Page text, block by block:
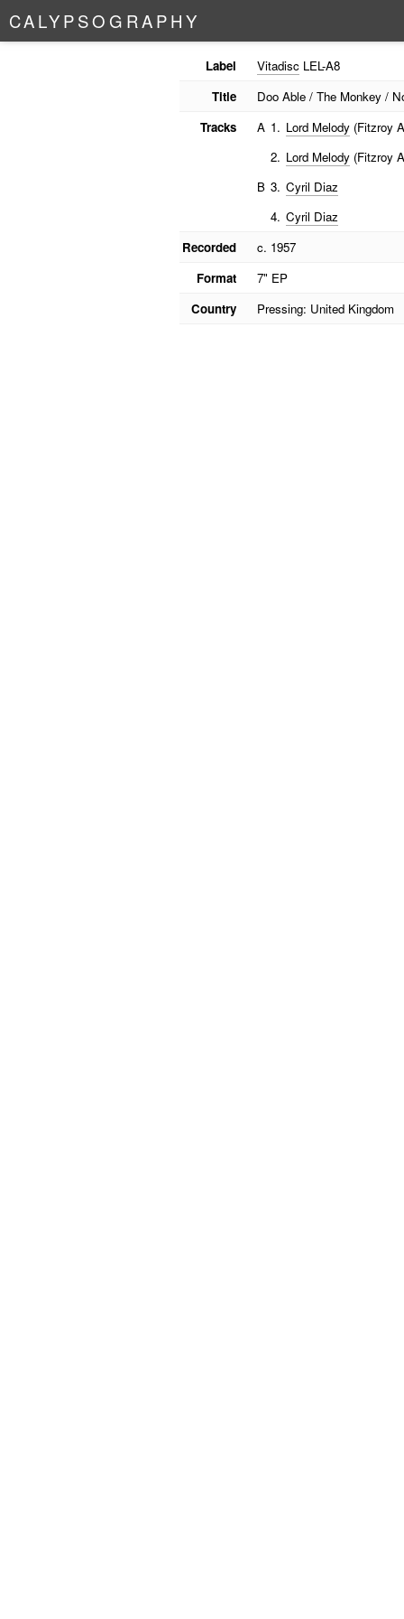
CALYPSO G RAPHY
Label VitadiscLEL-A8
Title
Doo Able / The Monkey /
Tracks
A 1. Lord Melody(Fitzroy
2. Lord Melody(Fitzroy
B 3. Cyril Diaz
4. Cyril Diaz
Recorded
c. 1957
Format
7" EP
Country
Pressing: United Kingdom